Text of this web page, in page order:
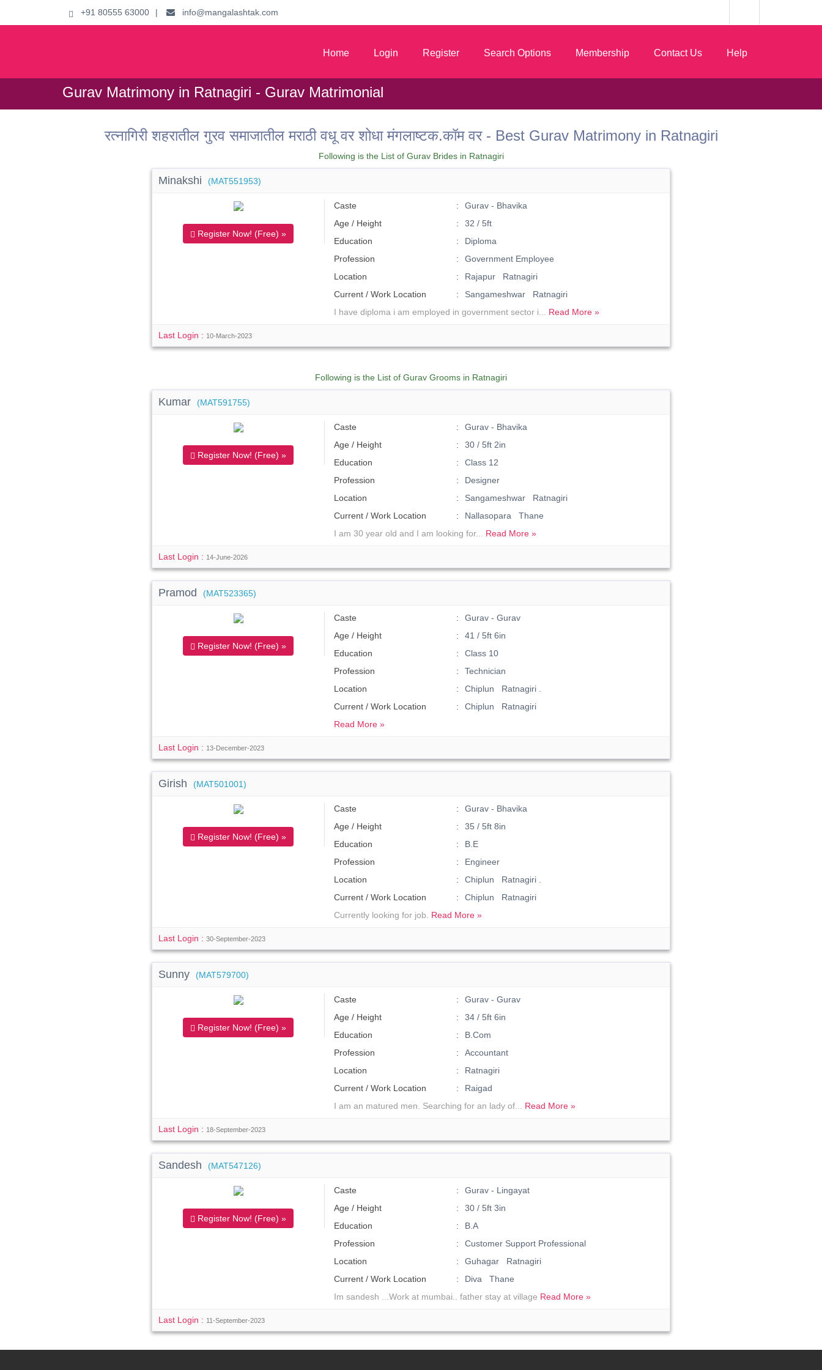
+91 80555 63000 | info@mangalashtak.com
Home Login Register Search Options Membership Contact Us Help
Gurav Matrimony in Ratnagiri - Gurav Matrimonial
रत्नागिरी शहरातील गुरव समाजातील मराठी वधू वर शोधा मंगलाष्टक.कॉम वर - Best Gurav Matrimony in Ratnagiri
Following is the List of Gurav Brides in Ratnagiri
Minakshi (MAT551953)
Register Now! (Free) »
Caste
Gurav - Bhavika
Age / Height
32 / 5ft
Education
Diploma
Profession
Government Employee
Location
Rajapur Ratnagiri
Current / Work Location
Sangameshwar Ratnagiri
I have diploma i am employed in government sector i... Read More »
Last Login : 10-March-2023
Following is the List of Gurav Grooms in Ratnagiri
Kumar (MAT591755)
Register Now! (Free) »
Caste
Gurav - Bhavika
Age / Height
30 / 5ft 2in
Education
Class 12
Profession
Designer
Location
Sangameshwar Ratnagiri
Current / Work Location
Nallasopara Thane
I am 30 year old and I am looking for... Read More »
Last Login : 14-June-2026
Pramod (MAT523365)
Register Now! (Free) »
Caste
Gurav - Gurav
Age / Height
41 / 5ft 6in
Education
Class 10
Profession
Technician
Location
Chiplun Ratnagiri .
Current / Work Location
Chiplun Ratnagiri
Read More »
Last Login : 13-December-2023
Girish (MAT501001)
Register Now! (Free) »
Caste
Gurav - Bhavika
Age / Height
35 / 5ft 8in
Education
B.E
Profession
Engineer
Location
Chiplun Ratnagiri .
Current / Work Location
Chiplun Ratnagiri
Currently looking for job. Read More »
Last Login :30-September-2023
Sunny (MAT579700)
Register Now! (Free) »
Caste
Gurav - Gurav
Age / Height
34 / 5ft 6in
Education
B.Com
Profession
Accountant
Location
Ratnagiri
Current / Work Location
Raigad
I am an matured men. Searching for an lady of... Read More »
Last Login : 18-September-2023
Sandesh (MAT547126)
Register Now! (Free) »
Caste
Gurav - Lingayat
Age / Height
30 / 5ft 3in
Education
B.A
Profession
Customer Support Professional
Location
Guhagar Ratnagiri
Current / Work Location
Diva Thane
Im sandesh ...Work at mumbai.. father stay at village Read More »
Last Login : 11-September-2023